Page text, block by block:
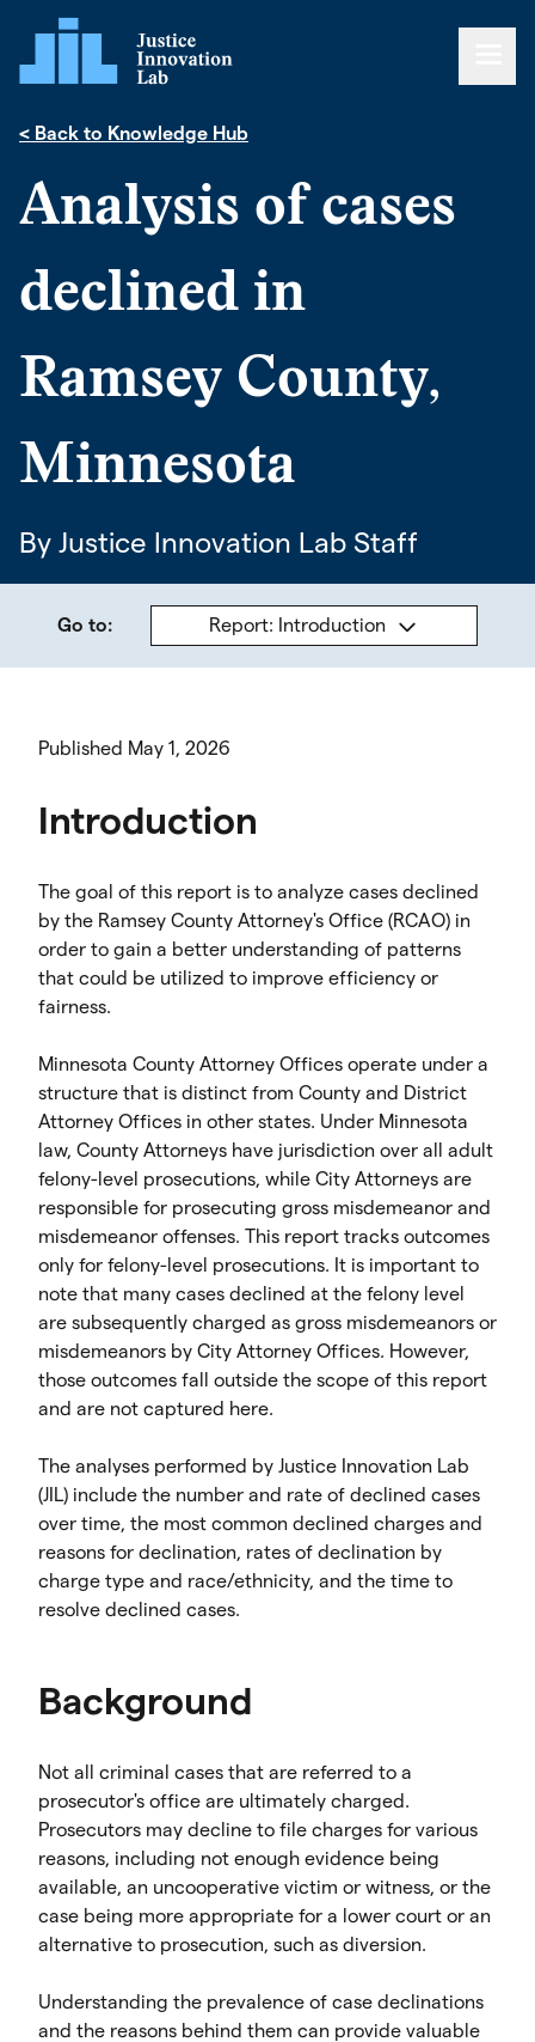
< Back to Knowledge Hub
Analysis of cases
declined in
Ramsey County,
Minnesota
By Justice Innovation Lab Staff
Go to: Report: Introduction
Published May 1, 2026
Introduction
The goal of this report is to analyze cases declined
by the Ramsey County Attorney's Office (RCAO) in
order to gain a better understanding of patterns
that could be utilized to improve efficiency or
fairness.
Minnesota County Attorney Offices operate under a
structure that is distinct from County and District
Attorney Offices in other states. Under Minnesota
law, County Attorneys have jurisdiction over all adult
felony-level prosecutions, while City Attorneys are
responsible for prosecuting gross misdemeanor and
misdemeanor offenses. This report tracks outcomes
only for felony-level prosecutions. It is important to
note that many cases declined at the felony level
are subsequently charged as gross misdemeanors or
misdemeanors by City Attorney Offices. However,
those outcomes fall outside the scope of this report
and are not captured here.
The analyses performed by Justice Innovation Lab
(JIL) include the number and rate of declined cases
over time, the most common declined charges and
reasons for declination, rates of declination by
charge type and race/ethnicity, and the time to
resolve declined cases.
Background
Not all criminal cases that are referred to a
prosecutor's office are ultimately charged.
Prosecutors may decline to file charges for various
reasons, including not enough evidence being
available, an uncooperative victim or witness, or the
case being more appropriate for a lower court or an
alternative to prosecution, such as diversion.
Understanding the prevalence of case declinations
and the reasons behind them can provide valuable